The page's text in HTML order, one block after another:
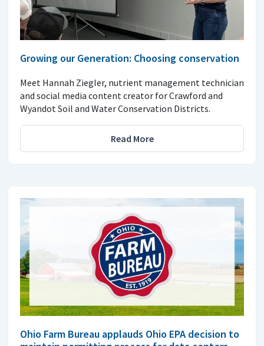
Growing our Generation: Choosing conservation
Meet Hannah Ziegler, nutrient management technician
and social media content creator for Crawford and
Wyandot Soil and Water Conservation Districts.
Read More
Ohio Farm Bureau applauds Ohio EPA decision to